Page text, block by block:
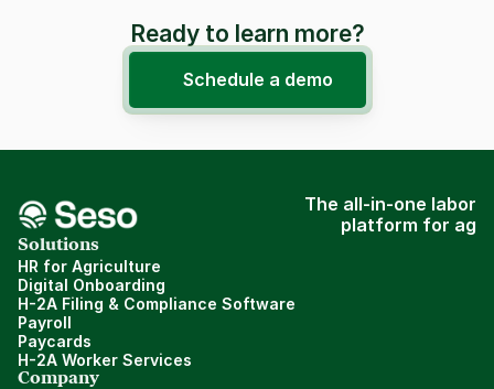
Ready to learn more?
Schedule a demo
The all-in-one labor
platform for ag
Solutions
HR for Agriculture
Digital Onboarding
H-2A Filing & Compliance Software
Payroll
Paycards
H-2A Worker Services
Company